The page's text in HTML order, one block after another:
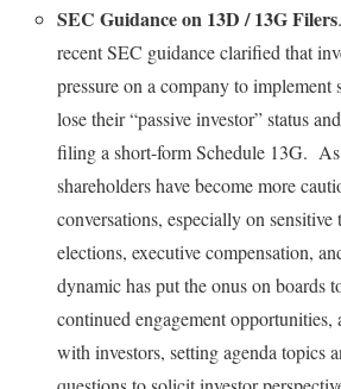
SEC Guidance on 13D / 13G Filers
recent SEC guidance clarified that
pressure on a company to implement
lose their “passive investor” status
filing a short-form Schedule 13G. As
shareholders have become more
conversations, especially on
elections, executive compensation,
dynamic has put the onus on boards
continued engagement opportunities,
with investors, setting agenda topics